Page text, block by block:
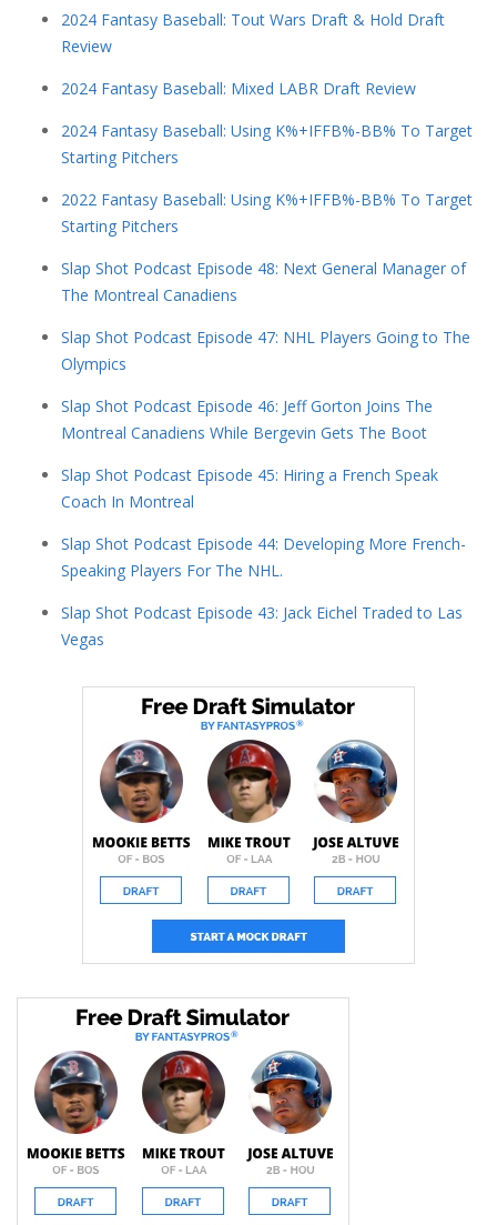
2024 Fantasy Baseball: Tout Wars Draft & Hold Draft
Review
2024 Fantasy Baseball: Mixed LABR Draft Review
2024 Fantasy Baseball: Using K%+IFFB%-BB% To Target
Starting Pitchers
2022 Fantasy Baseball: Using K%+IFFB%-BB% To Target
Starting Pitchers
Slap Shot Podcast Episode 48: Next General Manager of
The Montreal Canadiens
Slap Shot Podcast Episode 47: NHL Players Going to The
Olympics
Slap Shot Podcast Episode 46: Jeff Gorton Joins The
Montreal Canadiens While Bergevin Gets The Boot
Slap Shot Podcast Episode 45: Hiring a French Speak
Coach In Montreal
Slap Shot Podcast Episode 44: Developing More French-
Speaking Players For The NHL.
Slap Shot Podcast Episode 43: Jack Eichel Traded to Las
Vegas